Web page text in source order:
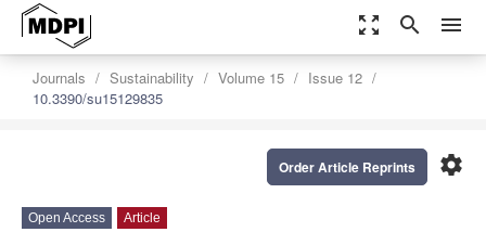
zoom_out_map search menu
Journals Sustainability Volume 15
Issue 12
10.3390/su15129835
settings
Order Article Reprints
Open Access Article